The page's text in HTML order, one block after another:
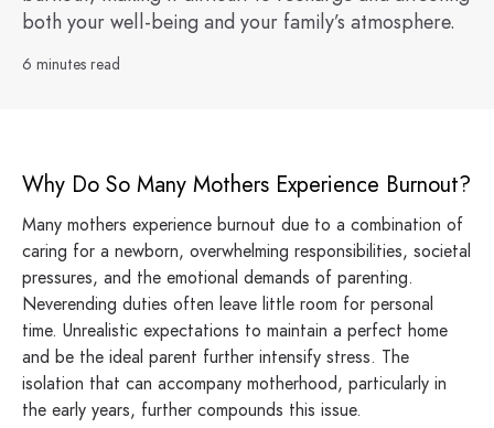
both your well-being and your family’s atmosphere.
6 minutes read
Why Do So Many Mothers Experience Burnout?
Many mothers experience burnout due to a combination of
caring for a newborn, overwhelming responsibilities, societal
pressures, and the emotional demands of parenting.
Neverending duties often leave little room for personal
time. Unrealistic expectations to maintain a perfect home
and be the ideal parent further intensify stress. The
isolation that can accompany motherhood, particularly in
the early years, further compounds this issue.